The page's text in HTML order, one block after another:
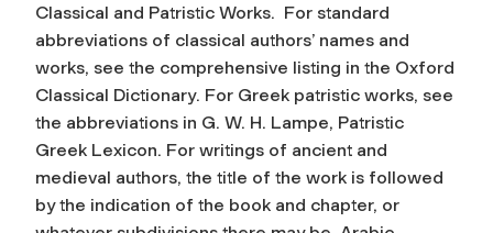
Classical and Patristic Works. For standard
abbreviations of classical authors’ names and
works, see the comprehensive listing in the Oxford
Classical Dictionary. For Greek patristic works, see
the abbreviations in G. W. H. Lampe, Patristic
Greek Lexicon. For writings of ancient and
medieval authors, the title of the work is followed
by the indication of the book and chapter, or